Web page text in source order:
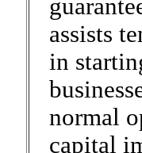
assists
in
normal
capital